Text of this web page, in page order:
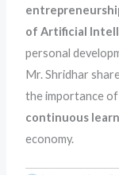
of Artificial
personal
Mr. Shridhar
the importance of
continuous
economy.